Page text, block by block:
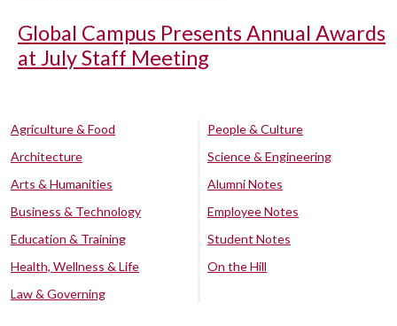
Global Campus Presents Annual Awards
at July Staff Meeting
Agriculture & Food
Architecture
Arts & Humanities
Business & Technology
Education & Training
Health, Wellness & Life
Law & Governing
People & Culture
Science & Engineering
Alumni Notes
Employee Notes
Student Notes
On the Hill